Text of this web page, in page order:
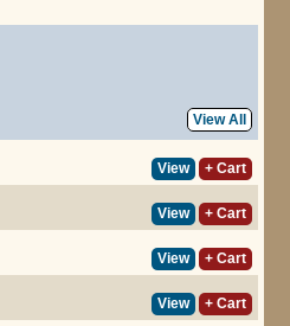
View All
View
+ Cart
View
+ Cart
View
+ Cart
View
+ Cart